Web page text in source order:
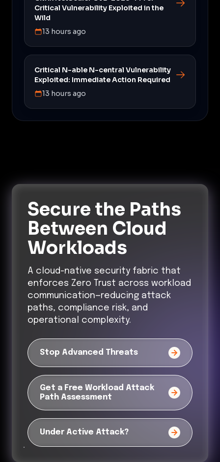
Critical Vulnerability Exploited in the
Wild
13 hours ago
Critical N-able N-central Vulnerability
Exploited: Immediate Action Required
13 hours ago
Secure the Paths
Between Cloud
Workloads
A cloud-native security fabric that
enforces Zero Trust across workload
communication—reducing attack
paths, compliance risk, and
operational complexity.
Stop Advanced Threats
Get a Free Workload Attack
Path Assessment
Under Active Attack?